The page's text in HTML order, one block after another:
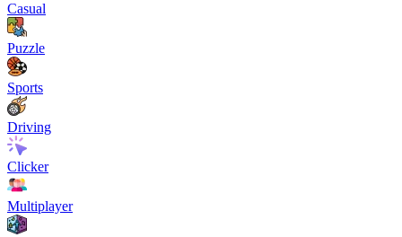
Casual
Puzzle
Sports
Driving
Clicker
Multiplayer